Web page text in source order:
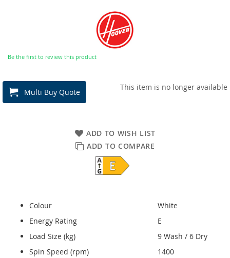
Be the first to review this product
This item is no longer available
Multi Buy Quote
ADD TO WISH LIST
ADD TO COMPARE
Colour
White
Energy Rating
E
Load Size (kg)
9 Wash / 6 Dry
Spin Speed (rpm)
1400